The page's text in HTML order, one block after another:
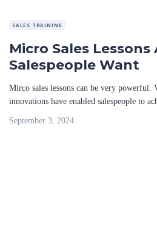
SALES TRAINING
Micro Sales
Salespeople Want
Mirco sales lessons can be very powerful.
innovations have enabled salespeople to
September 3, 2024